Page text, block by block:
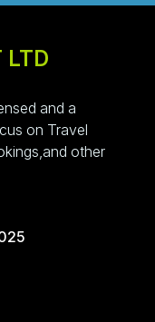
LTD
and a
on Travel
other